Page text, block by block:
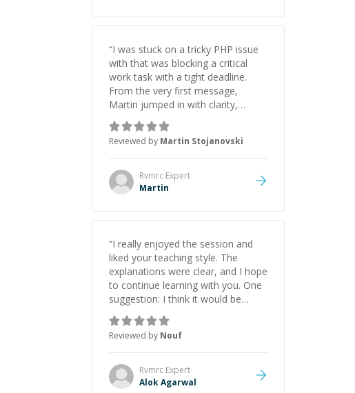
“I was stuck on a tricky PHP issue
with that was blocking a critical
work task with a tight deadline.
From the very first message,
Martin jumped in with clarity,
patience, and impressive technical
skill. What really stood out wasn’t
just that he solved the problem —
it was how fast he solved it. He
took the time to explain the root
cause, His communication was
collaborative. Beyond the technical
initiative made the whole
experience refreshing. He went the
extra mile to make sure the
solution was clean and successful.
Reviewed by Martin Stojanovski
Rvmrc Expert
Martin
“I really enjoyed the session and
liked your teaching style. The
explanations were clear, and I hope
to continue learning with you. One
suggestion: I think it would be
helpful to explain the benefit or
purpose of each step. Knowing
why we're doing something makes
it easier to understand and
remember. It would also be great if
the steps could be shared
Reviewed by Nouf
Rvmrc Expert
Alok Agarwal